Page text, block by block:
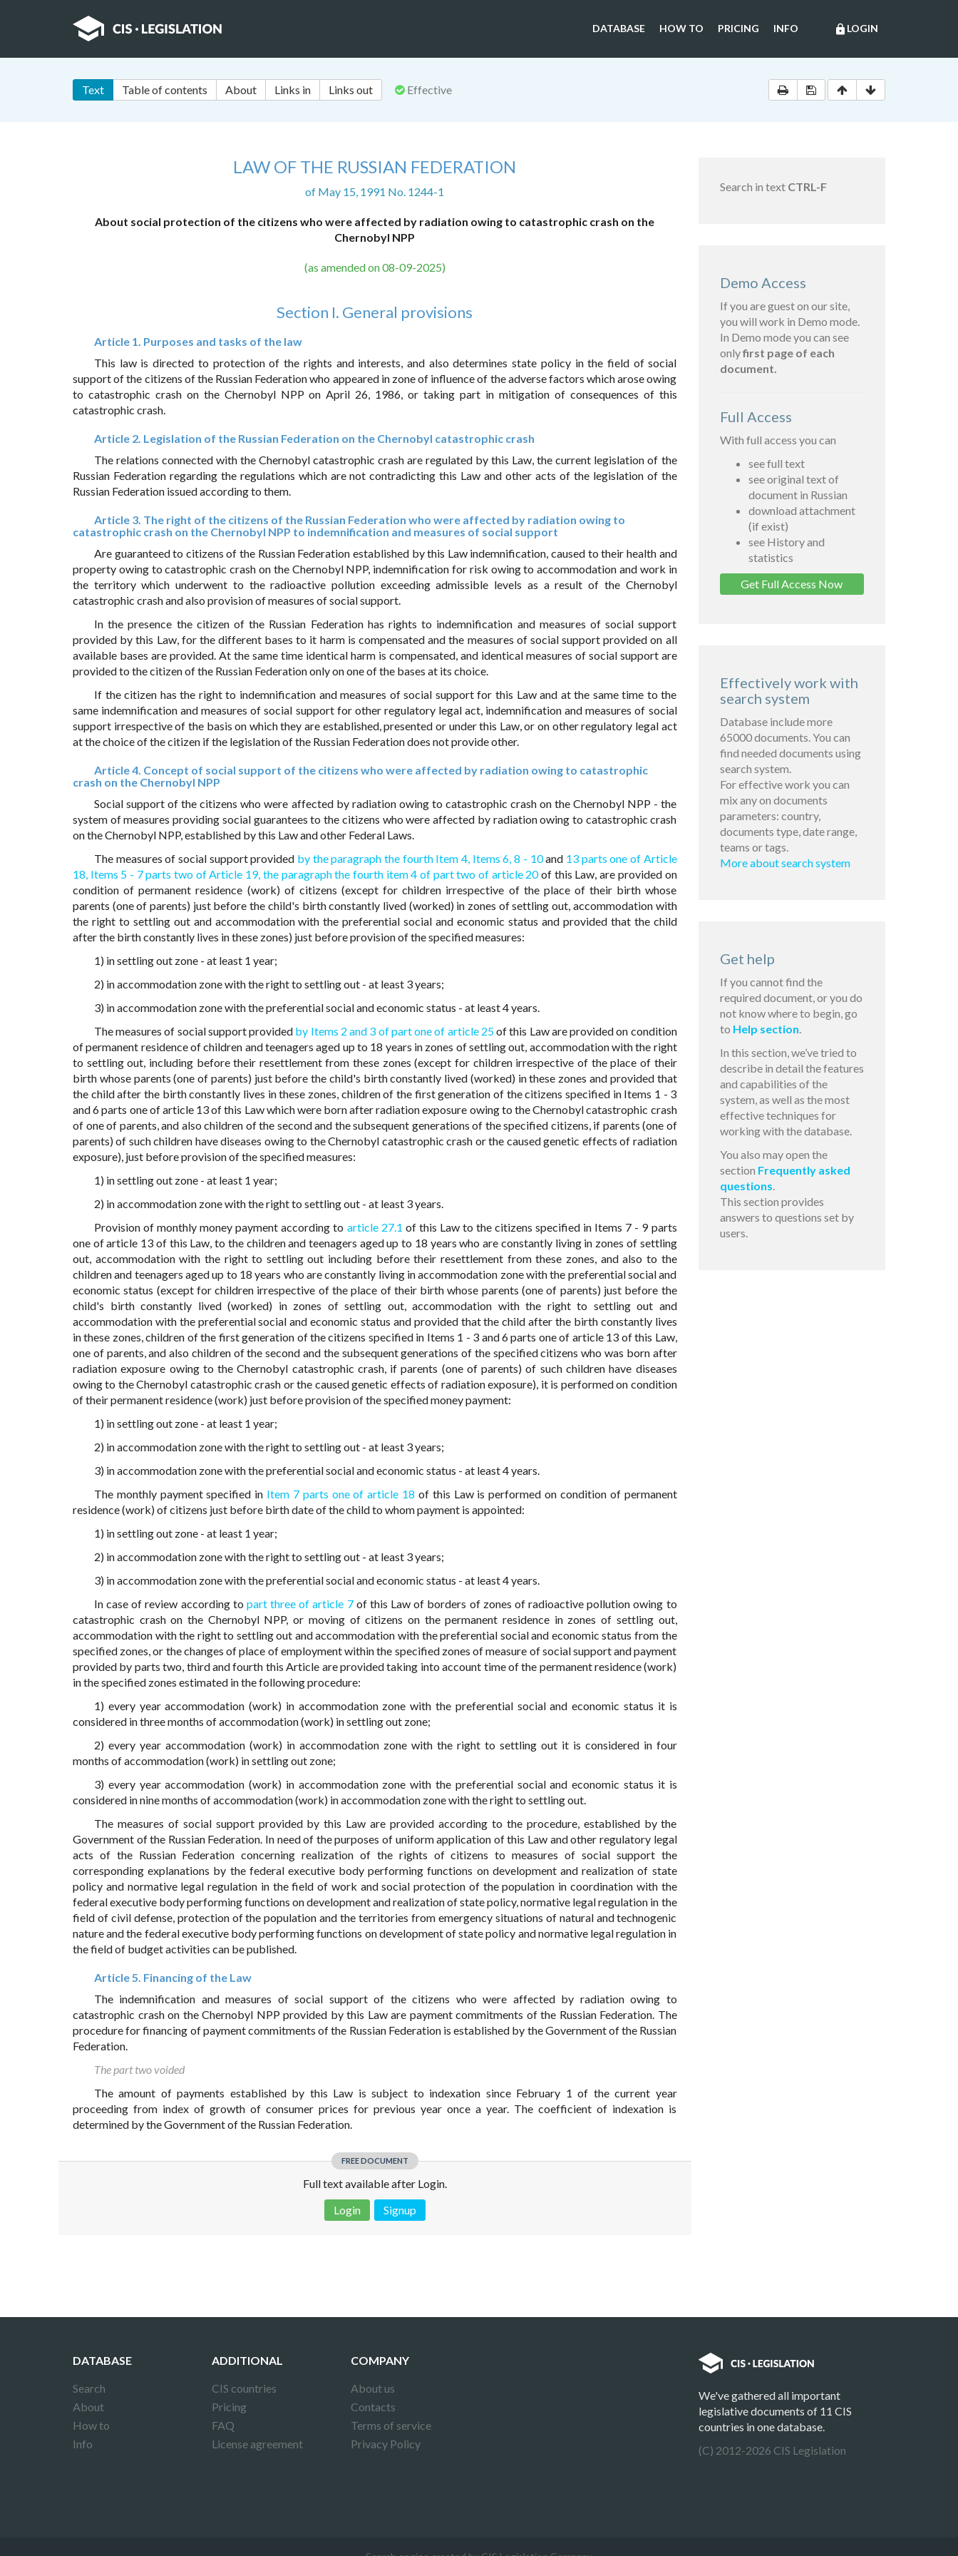
lock LOGIN
DATABASE HOW TO PRICING INFO
Text Table of contents About Links in Links out Effective
LAW OF THE RUSSIAN FEDERATION
of May 15, 1991 No. 1244-1
About social protection of the citizens who were affected by radiation owing to catastrophic crash on the
Chernobyl NPP
(as amended on 08-09-2025)
Section I. General provisions
Article 1. Purposes and tasks of the law
This law is directed to protection of the rights and interests, and also determines state policy in the field of social
support of the citizens of the Russian Federation who appeared in zone of influence of the adverse factors which arose owing
to catastrophic crash on the Chernobyl NPP on April 26, 1986, or taking part in mitigation of consequences of this
catastrophic crash.
Article 2. Legislation of the Russian Federation on the Chernobyl catastrophic crash
The relations connected with the Chernobyl catastrophic crash are regulated by this Law, the current legislation of the
Russian Federation regarding the regulations which are not contradicting this Law and other acts of the legislation of the
Russian Federation issued according to them.
Article 3. The right of the citizens of the Russian Federation who were affected by radiation owing to
catastrophic crash on the Chernobyl NPP to indemnification and measures of social support
Are guaranteed to citizens of the Russian Federation established by this Law indemnification, caused to their health and
property owing to catastrophic crash on the Chernobyl NPP, indemnification for risk owing to accommodation and work in
the territory which underwent to the radioactive pollution exceeding admissible levels as a result of the Chernobyl
catastrophic crash and also provision of measures of social support.
In the presence the citizen of the Russian Federation has rights to indemnification and measures of social support
provided by this Law, for the different bases to it harm is compensated and the measures of social support provided on all
available bases are provided. At the same time identical harm is compensated, and identical measures of social support are
provided to the citizen of the Russian Federation only on one of the bases at its choice.
If the citizen has the right to indemnification and measures of social support for this Law and at the same time to the
same indemnification and measures of social support for other regulatory legal act, indemnification and measures of social
support irrespective of the basis on which they are established, presented or under this Law, or on other regulatory legal act
at the choice of the citizen if the legislation of the Russian Federation does not provide other.
Article 4. Concept of social support of the citizens who were affected by radiation owing to catastrophic
crash on the Chernobyl NPP
Social support of the citizens who were affected by radiation owing to catastrophic crash on the Chernobyl NPP - the
system of measures providing social guarantees to the citizens who were affected by radiation owing to catastrophic crash
on the Chernobyl NPP, established by this Law and other Federal Laws.
The measures of social support provided by the paragraph the fourth Item 4, Items 6, 8 - 10and 13 parts one of Article
18, Items 5 - 7 parts two of Article 19, the paragraph the fourth item 4 of part two of article 20of this Law, are provided on
condition of permanent residence (work) of citizens (except for children irrespective of the place of their birth whose
parents (one of parents) just before the child's birth constantly lived (worked) in zones of settling out, accommodation with
the right to settling out and accommodation with the preferential social and economic status and provided that the child
after the birth constantly lives in these zones) just before provision of the specified measures:
1) in settling out zone - at least 1 year;
2) in accommodation zone with the right to settling out - at least 3 years;
3) in accommodation zone with the preferential social and economic status - at least 4 years.
The measures of social support provided by Items 2 and 3 of part one of article 25of this Law are provided on condition
of permanent residence of children and teenagers aged up to 18 years in zones of settling out, accommodation with the right
to settling out, including before their resettlement from these zones (except for children irrespective of the place of their
birth whose parents (one of parents) just before the child's birth constantly lived (worked) in these zones and provided that
the child after the birth constantly lives in these zones, children of the first generation of the citizens specified in Items 1 - 3
and 6 parts one of article 13 of this Law which were born after radiation exposure owing to the Chernobyl catastrophic crash
of one of parents, and also children of the second and the subsequent generations of the specified citizens, if parents (one of
parents) of such children have diseases owing to the Chernobyl catastrophic crash or the caused genetic effects of radiation
exposure), just before provision of the specified measures:
1) in settling out zone - at least 1 year;
2) in accommodation zone with the right to settling out - at least 3 years.
Provision of monthly money payment according to article 27.1 of this Law to the citizens specified in Items 7 - 9 parts
one of article 13 of this Law, to the children and teenagers aged up to 18 years who are constantly living in zones of settling
out, accommodation with the right to settling out including before their resettlement from these zones, and also to the
children and teenagers aged up to 18 years who are constantly living in accommodation zone with the preferential social and
economic status (except for children irrespective of the place of their birth whose parents (one of parents) just before the
child's birth constantly lived (worked) in zones of settling out, accommodation with the right to settling out and
accommodation with the preferential social and economic status and provided that the child after the birth constantly lives
in these zones, children of the first generation of the citizens specified in Items 1 - 3 and 6 parts one of article 13 of this Law,
one of parents, and also children of the second and the subsequent generations of the specified citizens who was born after
radiation exposure owing to the Chernobyl catastrophic crash, if parents (one of parents) of such children have diseases
owing to the Chernobyl catastrophic crash or the caused genetic effects of radiation exposure), it is performed on condition
of their permanent residence (work) just before provision of the specified money payment:
1) in settling out zone - at least 1 year;
2) in accommodation zone with the right to settling out - at least 3 years;
3) in accommodation zone with the preferential social and economic status - at least 4 years.
The monthly payment specified in Item 7 parts one of article 18 of this Law is performed on condition of permanent
residence (work) of citizens just before birth date of the child to whom payment is appointed:
1) in settling out zone - at least 1 year;
2) in accommodation zone with the right to settling out - at least 3 years;
3) in accommodation zone with the preferential social and economic status - at least 4 years.
In case of review according to part three of article 7of this Law of borders of zones of radioactive pollution owing to
catastrophic crash on the Chernobyl NPP, or moving of citizens on the permanent residence in zones of settling out,
accommodation with the right to settling out and accommodation with the preferential social and economic status from the
specified zones, or the changes of place of employment within the specified zones of measure of social support and payment
provided by parts two, third and fourth this Article are provided taking into account time of the permanent residence (work)
in the specified zones estimated in the following procedure:
1) every year accommodation (work) in accommodation zone with the preferential social and economic status it is
considered in three months of accommodation (work) in settling out zone;
2) every year accommodation (work) in accommodation zone with the right to settling out it is considered in four
months of accommodation (work) in settling out zone;
3) every year accommodation (work) in accommodation zone with the preferential social and economic status it is
considered in nine months of accommodation (work) in accommodation zone with the right to settling out.
The measures of social support provided by this Law are provided according to the procedure, established by the
Government of the Russian Federation. In need of the purposes of uniform application of this Law and other regulatory legal
acts of the Russian Federation concerning realization of the rights of citizens to measures of social support the
corresponding explanations by the federal executive body performing functions on development and realization of state
policy and normative legal regulation in the field of work and social protection of the population in coordination with the
federal executive body performing functions on development and realization of state policy, normative legal regulation in the
field of civil defense, protection of the population and the territories from emergency situations of natural and technogenic
nature and the federal executive body performing functions on development of state policy and normative legal regulation in
the field of budget activities can be published.
Article 5. Financing of the Law
The indemnification and measures of social support of the citizens who were affected by radiation owing to
catastrophic crash on the Chernobyl NPP provided by this Law are payment commitments of the Russian Federation. The
procedure for financing of payment commitments of the Russian Federation is established by the Government of the Russian
Federation.
The part two voided
The amount of payments established by this Law is subject to indexation since February 1 of the current year
proceeding from index of growth of consumer prices for previous year once a year. The coefficient of indexation is
determined by the Government of the Russian Federation.
FREE DOCUMENT
Full text available after Login.
Login
Signup
Search in text CTRL-F
Demo Access
If you are guest on our site,
you will work in Demo mode.
In Demo mode you can see
onlyfirst page of each
document.
Full Access
With full access you can
see full text
see original text of
document in Russian
download attachment
(if exist)
see History and
statistics
Get Full Access Now
Effectively work with
search system
Database include more
65000 documents. You can
find needed documents using
search system.
For effective work you can
mix any on documents
parameters: country,
documents type, date range,
teams or tags.
More about search system
Get help
If you cannot find the
required document, or you do
not know where to begin, go
to Help section.
In this section, we’ve tried to
describe in detail the features
and capabilities of the
system, as well as the most
effective techniques for
working with the database.
You also may open the
section Frequently asked
questions.
This section provides
answers to questions set by
users.
DATABASE
Search
About
How to
Info
ADDITIONAL
CIS countries
Pricing
FAQ
License agreement
COMPANY
About us
Contacts
Terms of service
Privacy Policy
We've gathered all important
legislative documents of 11 CIS
countries in one database.
(C) 2012-2026 CIS Legislation